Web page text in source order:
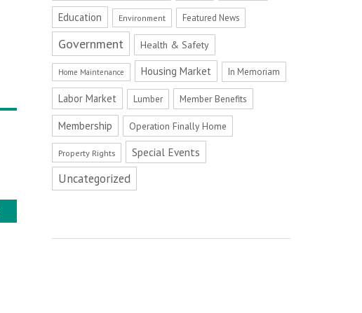
Education Environment Featured News
Government Health & Safety
Home Maintenance Housing Market In Memoriam
Labor Market Lumber Member Benefits
Membership Operation Finally Home
Property Rights Special Events
Uncategorized